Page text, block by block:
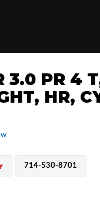
3.0 PR 4
HR,
714-530-8701